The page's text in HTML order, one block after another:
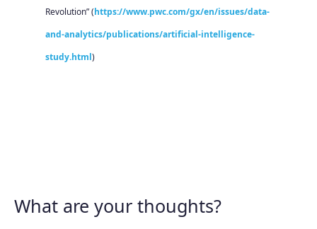
Revolution” (https://www.pwc.com/gx/en/issues/data-
and-analytics/publications/artificial-intelligence-
study.html)
What are your thoughts?